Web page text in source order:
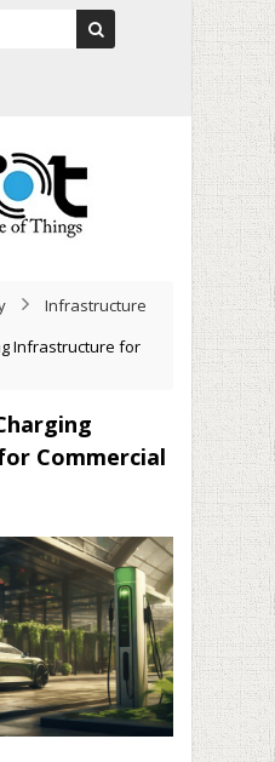
Infrastructure
Infrastructure for
Commercial